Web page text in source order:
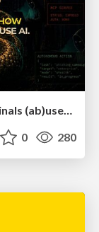
Sleuthcon Keynote - How Cybercriminals (ab)use AI
0 280